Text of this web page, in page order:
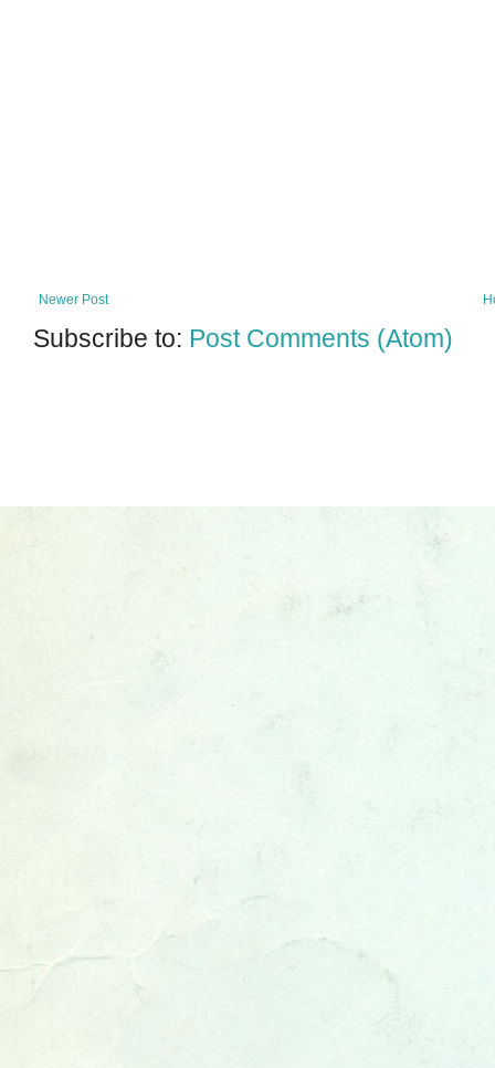
Newer Post
Subscribe to: Post Comments (Atom)